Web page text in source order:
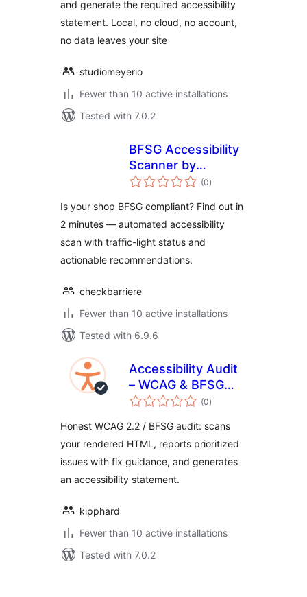
and generate the required accessibility
statement. Local, no cloud, no account,
no data leaves your site
studiomeyerio
Fewer than 10 active installations
Tested with 7.0.2
BFSG Accessibility
Scanner by
CheckBarriere
(0total
ratings
)
Is your shop BFSG compliant? Find out in
2 minutes — automated accessibility
scan with traffic-light status and
actionable recommendations.
checkbarriere
Fewer than 10 active installations
Tested with 6.9.6
Accessibility Audit
– WCAG & BFSG
Checker
(0total
ratings
)
Honest WCAG 2.2 / BFSG audit: scans
your rendered HTML, reports prioritized
issues with fix guidance, and generates
an accessibility statement.
kipphard
Fewer than 10 active installations
Tested with 7.0.2